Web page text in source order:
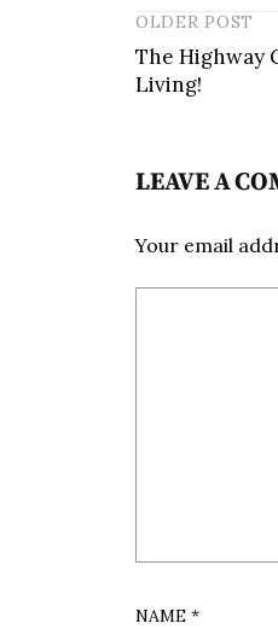
OLDER POST
The Highway
Living!
LEAVE A
Your email
NAME *